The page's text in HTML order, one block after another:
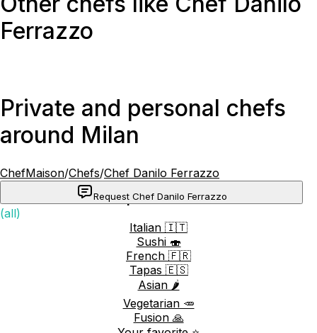
Ferrazzo
Private and personal chefs
around Milan
ChefMaison/Chefs/Chef Danilo Ferrazzo
Request Chef Danilo Ferrazzo
Popular cuisines
(all)
Italian 🇮🇹
Sushi 🍣
French 🇫🇷
Tapas 🇪🇸
Asian 🌶️
Vegetarian 🥕
Fusion 🙏